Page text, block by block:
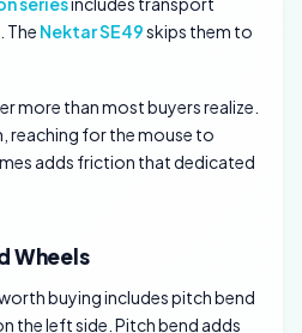
The Nektar SE49skips them to
more than most buyers realize.
reaching for the mouse to
adds friction that dedicated
Wheels
buying includes pitch bend
the left side. Pitch bend adds